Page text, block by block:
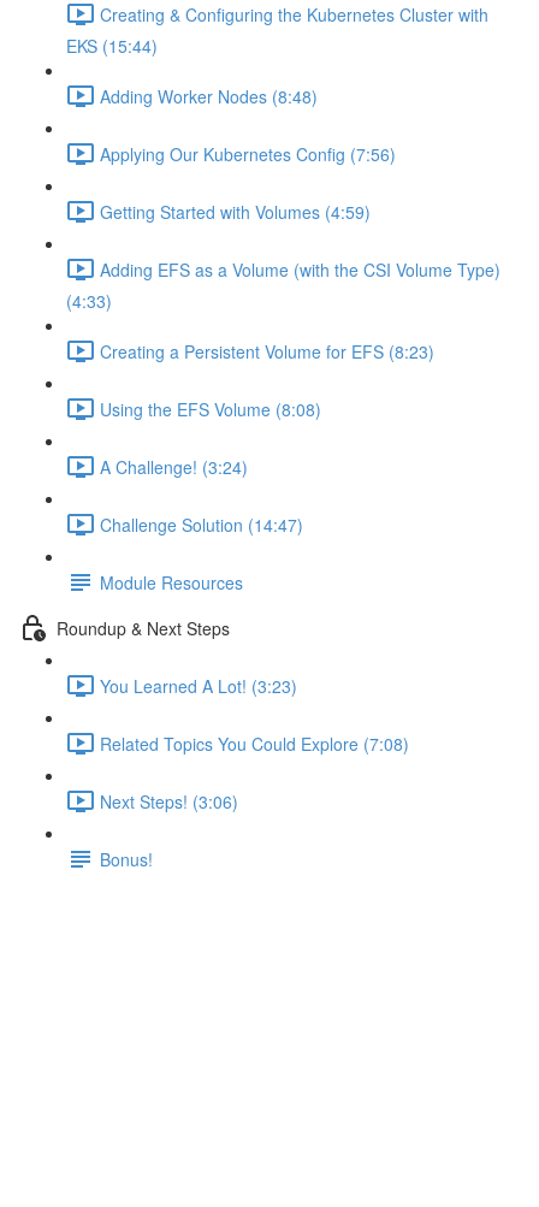
Creating & Configuring the Kubernetes Cluster with
EKS (15:44)
Adding Worker Nodes (8:48)
Applying Our Kubernetes Config (7:56)
Getting Started with Volumes (4:59)
Adding EFS as a Volume (with the CSI Volume Type)
(4:33)
Creating a Persistent Volume for EFS (8:23)
Using the EFS Volume (8:08)
A Challenge! (3:24)
Challenge Solution (14:47)
Module Resources
Roundup & Next Steps
You Learned A Lot! (3:23)
Related Topics You Could Explore (7:08)
Next Steps! (3:06)
Bonus!